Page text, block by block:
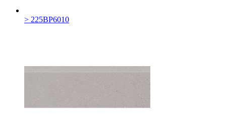
> 225BP6010